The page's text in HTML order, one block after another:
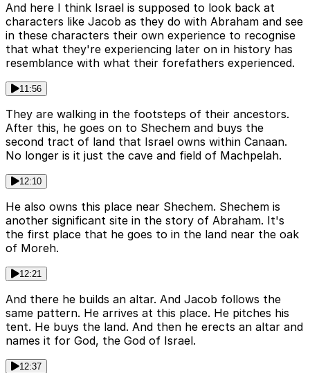
And here I think Israel is supposed to look back at
characters like Jacob as they do with Abraham and see
in these characters their own experience to recognise
that what they're experiencing later on in history has
resemblance with what their forefathers experienced.
11:56
They are walking in the footsteps of their ancestors.
After this, he goes on to Shechem and buys the
second tract of land that Israel owns within Canaan.
No longer is it just the cave and field of Machpelah.
12:10
He also owns this place near Shechem. Shechem is
another significant site in the story of Abraham. It's
the first place that he goes to in the land near the oak
of Moreh.
12:21
And there he builds an altar. And Jacob follows the
same pattern. He arrives at this place. He pitches his
tent. He buys the land. And then he erects an altar and
names it for God, the God of Israel.
12:37